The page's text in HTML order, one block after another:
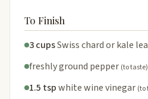
To Finish
3 cupsSwiss chard or kale
freshly ground pepper (to taste)
1.5 tspwhite wine vinegar (to